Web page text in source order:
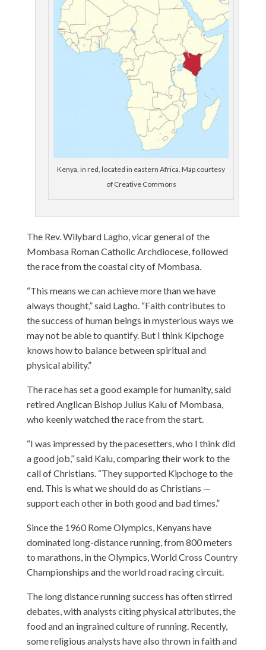
Kenya, in red, located in eastern Africa. Map courtesy
of Creative Commons
The Rev. Wilybard Lagho, vicar general of the
Mombasa Roman Catholic Archdiocese, followed
the race from the coastal city of Mombasa.
“This means we can achieve more than we have
always thought,” said Lagho. “Faith contributes to
the success of human beings in mysterious ways we
may not be able to quantify. But I think Kipchoge
knows how to balance between spiritual and
physical ability.”
The race has set a good example for humanity, said
retired Anglican Bishop Julius Kalu of Mombasa,
who keenly watched the race from the start.
“I was impressed by the pacesetters, who I think did
a good job,” said Kalu, comparing their work to the
call of Christians. “They supported Kipchoge to the
end. This is what we should do as Christians —
support each other in both good and bad times.”
Since the 1960 Rome Olympics, Kenyans have
dominated long-distance running, from 800 meters
to marathons, in the Olympics, World Cross Country
Championships and the world road racing circuit.
The long distance running success has often stirred
debates, with analysts citing physical attributes, the
food and an ingrained culture of running. Recently,
some religious analysts have also thrown in faith and